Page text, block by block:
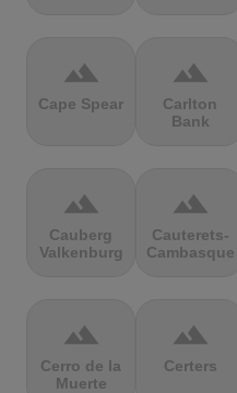
terrain
Cape Spear
terrain
Carlton
Bank
terrain
Cauberg
Valkenburg
terrain
Cauterets-
Cambasque
terrain
Cerro de la
Muerte
terrain
Certers